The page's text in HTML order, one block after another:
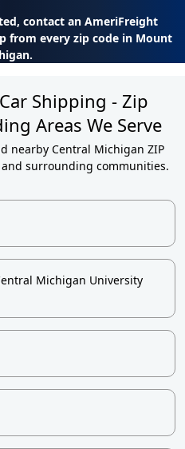
contact an AmeriFreight
from every zip code in Mount
Shipping - Zip
Areas We Serve
nearby Central Michigan ZIP
surrounding communities.
Michigan University